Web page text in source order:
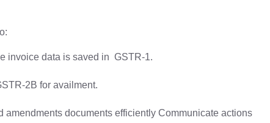
Today
invoice data is saved in GSTR-1.
2B for availment.
amendments documents efficiently Communicate actions